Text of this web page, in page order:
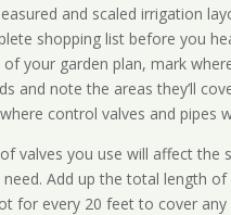
and scaled irrigation
shopping list before you
of your garden plan, mark
and note the areas they’ll
control valves and pipes
valves you use will affect the
need. Add up the total length
for every 20 feet to cover any